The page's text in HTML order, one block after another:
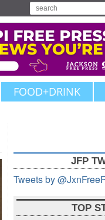
FOOD+DRINK
JFP
Tweets by
TOP